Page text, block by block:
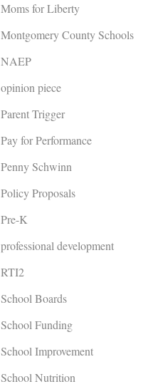
Moms for Liberty
Montgomery County Schools
NAEP
opinion piece
Parent Trigger
Pay for Performance
Penny Schwinn
Policy Proposals
Pre-K
professional development
RTI2
School Boards
School Funding
School Improvement
School Nutrition